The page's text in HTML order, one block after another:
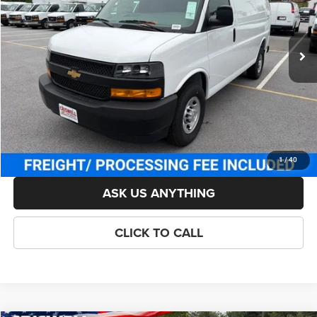
1/40
In Stock Ext. Int.
List Price:
$49,414
Savings:
-$914
Processing Fee:
$800
Criswell Price (Incl. Freight & Proc. Fee):
$48,500
LOCK IN YOUR CRISWELL EPRICE
ASK US ANYTHING
CLICK TO CALL